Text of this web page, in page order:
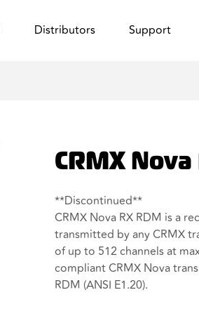
Distributors Support
CRMX
**Discontinued**
CRMX Nova RX RDM is a
transmitted by any CRMX
of up to 512 channels at
compliant CRMX Nova
RDM (ANSI E1.20).